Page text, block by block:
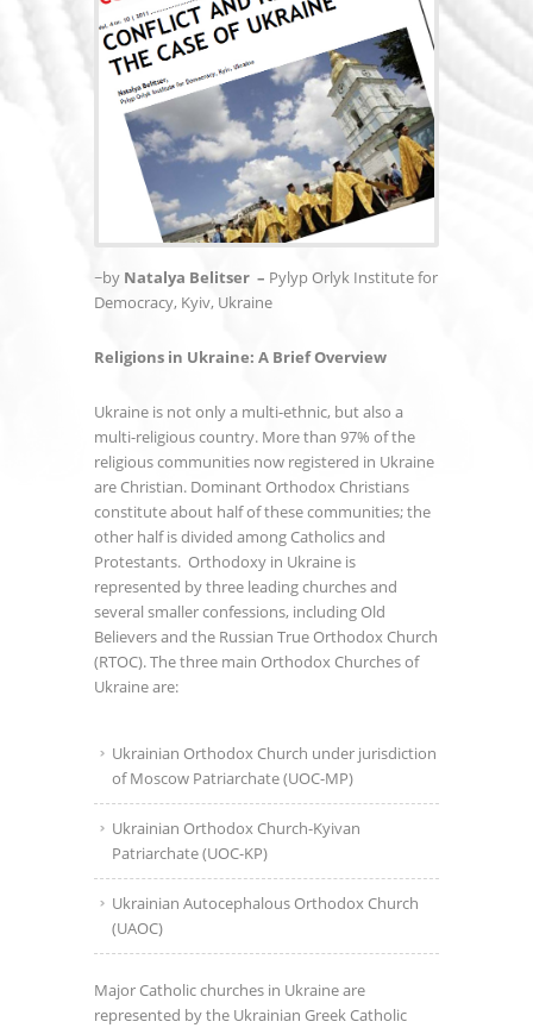
~by Natalya Belitser – Pylyp Orlyk Institute for
Democracy, Kyiv, Ukraine
Religions in Ukraine: A Brief Overview
Ukraine is not only a multi-ethnic, but also a
multi-religious country. More than 97% of the
religious communities now registered in Ukraine
are Christian. Dominant Orthodox Christians
constitute about half of these communities; the
other half is divided among Catholics and
Protestants. Orthodoxy in Ukraine is
represented by three leading churches and
several smaller confessions, including Old
Believers and the Russian True Orthodox Church
(RTOC). The three main Orthodox Churches of
Ukraine are:
Ukrainian Orthodox Church under jurisdiction
of Moscow Patriarchate (UOC-MP)
Ukrainian Orthodox Church-Kyivan
Patriarchate (UOC-KP)
Ukrainian Autocephalous Orthodox Church
(UAOC)
Major Catholic churches in Ukraine are
represented by the Ukrainian Greek Catholic